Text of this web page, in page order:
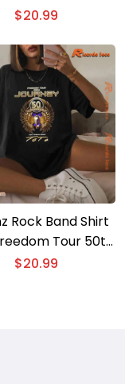
T-shirt, Classic
$20.99
Rock Band Shirt
Tour 50th
Concert
$20.99